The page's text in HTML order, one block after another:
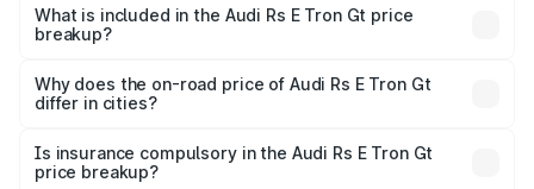
Tron Gt in Panchmahal is ₹1.95 Cr.
What is included in the Audi Rs E Tron Gt price
breakup?
charges, insurance, road tax, handling fees, and optional
accessories.
Why does the on-road price of Audi Rs E Tron Gt
differ in cities?
charges, taxes, and insurance costs.
Is insurance compulsory in the Audi Rs E Tron Gt
price breakup?